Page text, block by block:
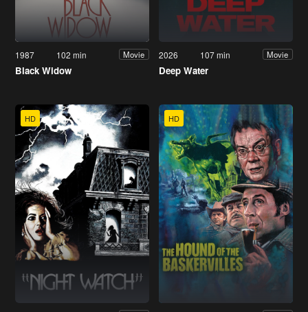
1987 102 min Movie
Black Widow
2026 107 min Movie
Deep Water
HD HD